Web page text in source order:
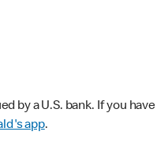
a U.S. bank. If you
app.